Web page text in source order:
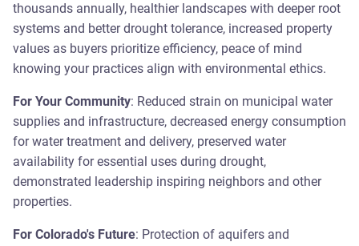
thousands annually, healthier landscapes with deeper root
systems and better drought tolerance, increased property
values as buyers prioritize efficiency, peace of mind
knowing your practices align with environmental ethics.
For Your Community: Reduced strain on municipal water
supplies and infrastructure, decreased energy consumption
for water treatment and delivery, preserved water
availability for essential uses during drought,
demonstrated leadership inspiring neighbors and other
properties.
For Colorado's Future: Protection of aquifers and